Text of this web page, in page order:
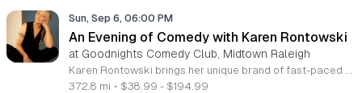
Sun, Sep 6, 06:00 PM
An Evening of Comedy with Karen Rontowski
at Goodnights Comedy Club, Midtown Raleigh
Karen Rontowski brings her unique brand of fast-paced and optimistic standup comedy to the stage for an unforgettable performance. This event showcases a seasoned professional with over 35 years of experience in the comedy industry, offering a blend of sharp wit and engaging storytelling that resonates with diverse audiences. Attendees can expect a dynamic set that incorporates Karen’s background as a professional tarot reader. Her comedy has gained international recognition through appearances on the Late Show with David Letterman, Comedy Central, and her highly successful DryBar Comedy specials, which have accumulated over 40 million views. She balances quick humor with a charming perspective that keeps the energy high throughout the entire show. This show is perfect for comedy fans who enjoy observational humor that is both quirky and relatable. Whether you are a long-time follower of her work or new to her comedy style, you will find this performance refreshing and highly entertaining. Join us for an evening of laughter and insight. Book your tickets now to secure your seat for this must-see comedic event.
372.8 mi • $38.99 - $194.99